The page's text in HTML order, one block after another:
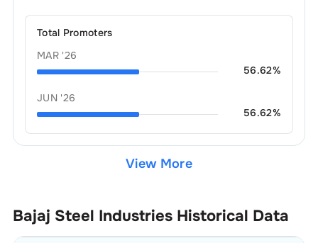
Total Promoters
MAR '26
56.62%
JUN '26
56.62%
View More
Bajaj Steel IndustriesHistorical Data